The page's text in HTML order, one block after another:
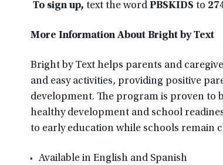
To sign up, text the word PBSKIDS to
More Information About Bright by Text
Bright by Text helps parents and
and easy activities, providing positive
development. The program is proven to
healthy development and school
to early education while schools remain
Available in English and Spanish